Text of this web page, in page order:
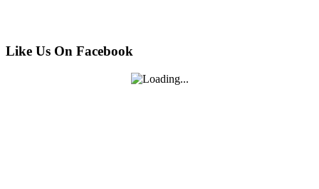
Like Us On Facebook